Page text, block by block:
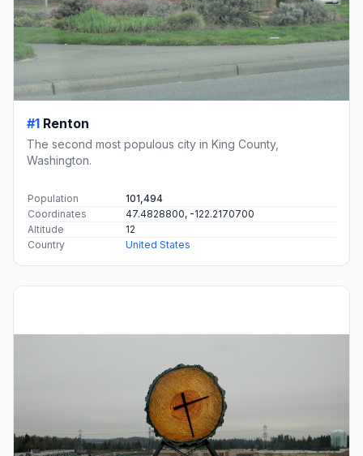
#1 Renton
The second most populous city in King County,
Washington.
Population
101,494
Coordinates
47.4828800, -122.2170700
Altitude
12
Country
United States